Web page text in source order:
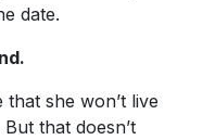
date.
that she won’t live
that doesn’t